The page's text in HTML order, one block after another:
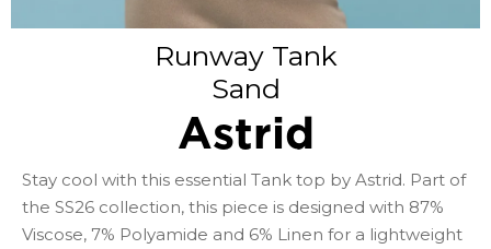
Runway Tank
Sand
Astrid
Stay cool with this essential Tank top by Astrid. Part of
the SS26 collection, this piece is designed with 87%
Viscose, 7% Polyamide and 6% Linen for a lightweight